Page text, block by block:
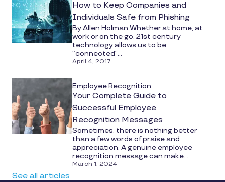
How to Keep Companies and
Individuals Safe from Phishing
By Allen Holman Whether at home, at
work or on the go, 21st century
technology allows us to be
“connected”...
April 4, 2017
Employee Recognition
Your Complete Guide to
Successful Employee
Recognition Messages
Sometimes, there is nothing better
than a few words of praise and
appreciation. A genuine employee
recognition message can make...
March 1, 2024
See all articles